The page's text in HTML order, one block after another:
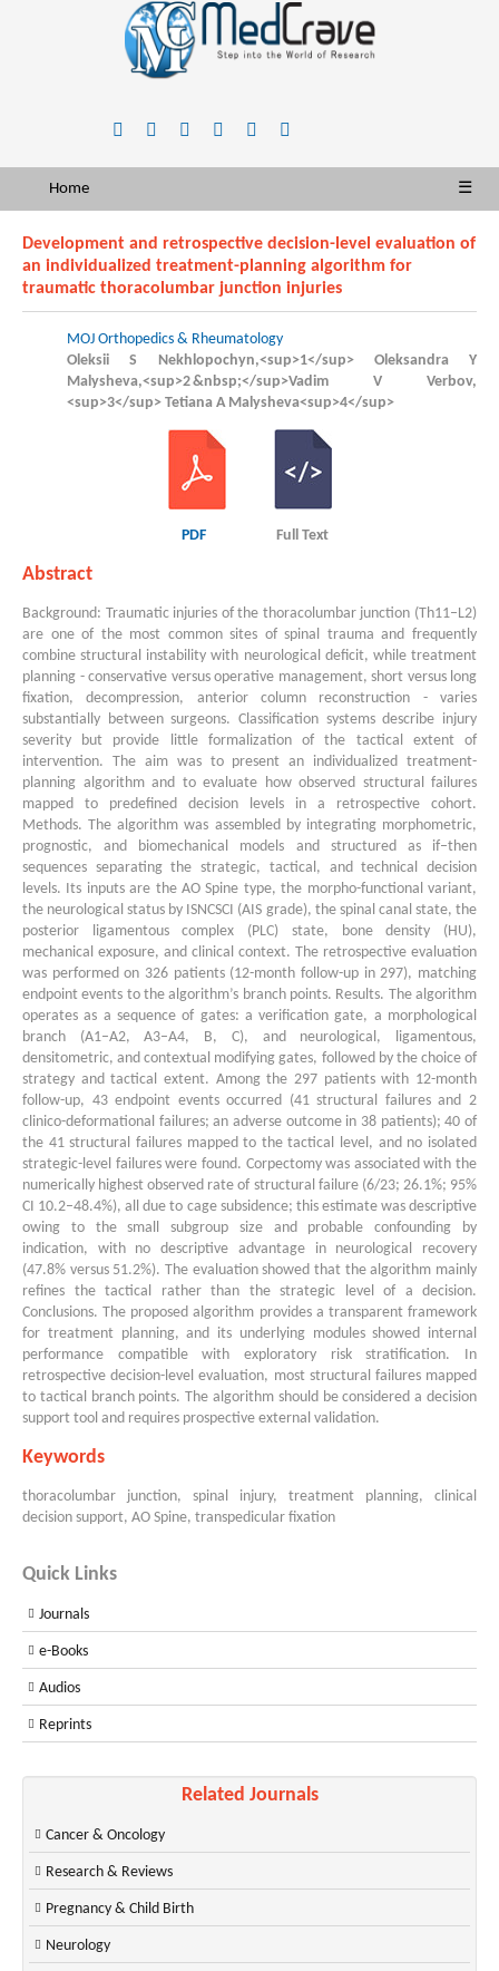
Home ☰
Development and retrospective decision-level evaluation of
an individualized treatment-planning algorithm for
traumatic thoracolumbar junction injuries
MOJ Orthopedics & Rheumatology
Oleksii S Nekhlopochyn,<sup>1</sup> Oleksandra Y
Malysheva,<sup>2 &nbsp;</sup>Vadim V Verbov,
<sup>3</sup> Tetiana А Malysheva<sup>4</sup>
PDF Full Text
Abstract
Background: Traumatic injuries of the thoracolumbar junction (Th11–L2)
are one of the most common sites of spinal trauma and frequently
combine structural instability with neurological deficit, while treatment
planning - conservative versus operative management, short versus long
fixation, decompression, anterior column reconstruction - varies
substantially between surgeons. Classification systems describe injury
severity but provide little formalization of the tactical extent of
intervention. The aim was to present an individualized treatment-
planning algorithm and to evaluate how observed structural failures
mapped to predefined decision levels in a retrospective cohort.
Methods. The algorithm was assembled by integrating morphometric,
prognostic, and biomechanical models and structured as if–then
sequences separating the strategic, tactical, and technical decision
levels. Its inputs are the AO Spine type, the morpho-functional variant,
the neurological status by ISNCSCI (AIS grade), the spinal canal state, the
posterior ligamentous complex (PLC) state, bone density (HU),
mechanical exposure, and clinical context. The retrospective evaluation
was performed on 326 patients (12-month follow-up in 297), matching
endpoint events to the algorithm’s branch points. Results. The algorithm
operates as a sequence of gates: a verification gate, a morphological
branch (A1–A2, A3–A4, B, C), and neurological, ligamentous,
densitometric, and contextual modifying gates, followed by the choice of
strategy and tactical extent. Among the 297 patients with 12-month
follow-up, 43 endpoint events occurred (41 structural failures and 2
clinico-deformational failures; an adverse outcome in 38 patients); 40 of
the 41 structural failures mapped to the tactical level, and no isolated
strategic-level failures were found. Corpectomy was associated with the
numerically highest observed rate of structural failure (6/23; 26.1%; 95%
CI 10.2–48.4%), all due to cage subsidence; this estimate was descriptive
owing to the small subgroup size and probable confounding by
indication, with no descriptive advantage in neurological recovery
(47.8% versus 51.2%). The evaluation showed that the algorithm mainly
refines the tactical rather than the strategic level of a decision.
Conclusions. The proposed algorithm provides a transparent framework
for treatment planning, and its underlying modules showed internal
performance compatible with exploratory risk stratification. In
retrospective decision-level evaluation, most structural failures mapped
to tactical branch points. The algorithm should be considered a decision
support tool and requires prospective external validation.
Keywords
thoracolumbar junction, spinal injury, treatment planning, clinical
decision support, AO Spine, transpedicular fixation
Quick Links
Journals
e-Books
Audios
Reprints
Related Journals
Cancer & Oncology
Research & Reviews
Pregnancy & Child Birth
Neurology